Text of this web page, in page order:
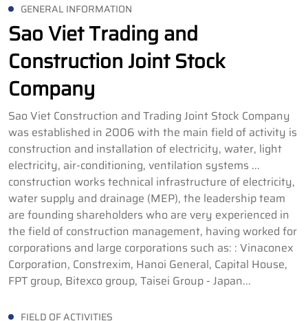
GENERAL INFORMATION
Sao Viet Trading and
Construction Joint Stock
Company
Sao Viet Construction and Trading Joint Stock Company
was established in 2006 with the main field of activity is
construction and installation of electricity, water, light
electricity, air-conditioning, ventilation systems ...
construction works technical infrastructure of electricity,
water supply and drainage (MEP), the leadership team
are founding shareholders who are very experienced in
the field of construction management, having worked for
corporations and large corporations such as: : Vinaconex
Corporation, Constrexim, Hanoi General, Capital House,
FPT group, Bitexco group, Taisei Group - Japan...
FIELD OF ACTIVITIES